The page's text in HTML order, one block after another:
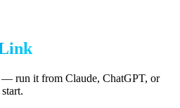
— run it from Claude, ChatGPT, or